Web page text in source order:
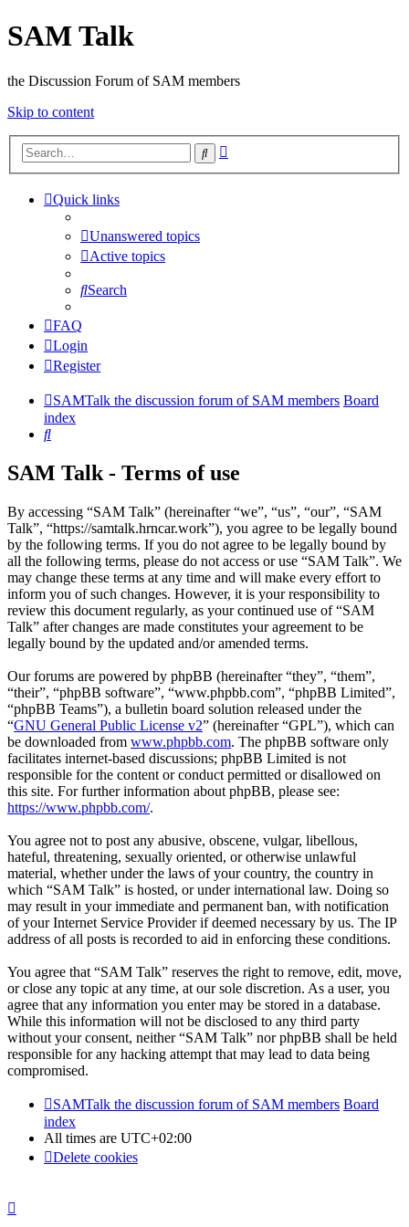
SAM Talk
the Discussion Forum of SAM members
Skip to content
Search
Quick links
Unanswered topics
Active topics
Search
FAQ
Login
Register
SAMTalk the discussion forum of SAM members Board
index
Search
SAM Talk - Terms of use
By accessing “SAM Talk” (hereinafter “we”, “us”, “our”, “SAM
Talk”, “https://samtalk.hrncar.work”), you agree to be legally bound
by the following terms. If you do not agree to be legally bound by
all the following terms, please do not access or use “SAM Talk”. We
may change these terms at any time and will make every effort to
inform you of such changes. However, it is your responsibility to
review this document regularly, as your continued use of “SAM
Talk” after changes are made constitutes your agreement to be
legally bound by the updated and/or amended terms.
Our forums are powered by phpBB (hereinafter “they”, “them”,
“their”, “phpBB software”, “www.phpbb.com”, “phpBB Limited”,
“phpBB Teams”), a bulletin board solution released under the
“GNU General Public License v2” (hereinafter “GPL”), which can
be downloaded from www.phpbb.com. The phpBB software only
facilitates internet-based discussions; phpBB Limited is not
responsible for the content or conduct permitted or disallowed on
this site. For further information about phpBB, please see:
https://www.phpbb.com/.
You agree not to post any abusive, obscene, vulgar, libellous,
hateful, threatening, sexually oriented, or otherwise unlawful
material, whether under the laws of your country, the country in
which “SAM Talk” is hosted, or under international law. Doing so
may result in your immediate and permanent ban, with notification
of your Internet Service Provider if deemed necessary by us. The IP
address of all posts is recorded to aid in enforcing these conditions.
You agree that “SAM Talk” reserves the right to remove, edit, move,
or close any topic at any time, at our sole discretion. As a user, you
agree that any information you enter may be stored in a database.
While this information will not be disclosed to any third party
without your consent, neither “SAM Talk” nor phpBB shall be held
responsible for any hacking attempt that may lead to data being
compromised.
SAMTalk the discussion forum of SAM members Board
index
All times are UTC+02:00
Delete cookies